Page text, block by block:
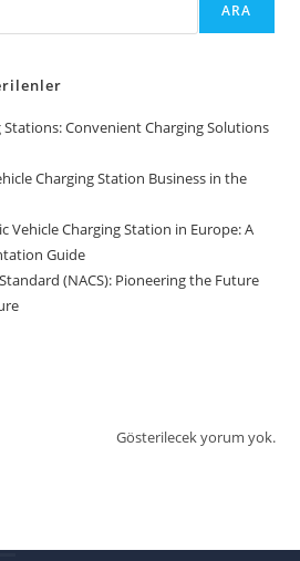
ARA
Stations: Convenient Charging Solutions
Charging Station Business in the
Vehicle Charging Station in Europe: A
Guide
(NACS): Pioneering the Future
Gösterilecek yorum yok.